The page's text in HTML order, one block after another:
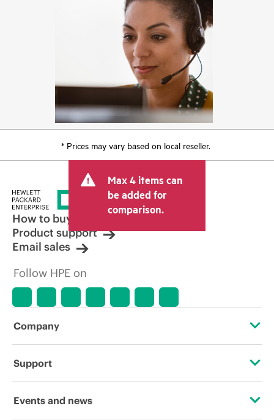
* Prices may vary based on local reseller.
Max 4 items can
be added for
comparison.
How to buy
Product support
Email sales
Follow HPE on
Company
About HPE
Support
Operational support services
Events and news